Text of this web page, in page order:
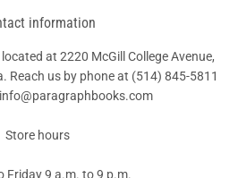
information
at 2220 McGill College Avenue,
Reach us by phone at (514) 845-5811
Store hours
Friday 9 a.m. to 9 p.m.